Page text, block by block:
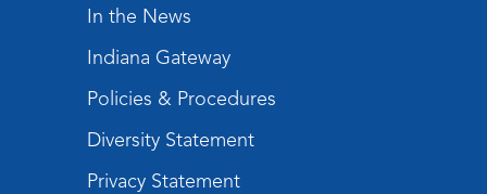
In the News
Indiana Gateway
Policies & Procedures
Diversity Statement
Privacy Statement